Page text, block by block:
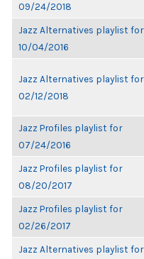
09/24/2018
Jazz Alternatives playlist for
10/04/2016
Jazz Alternatives playlist for
02/12/2018
Jazz Profiles playlist for
07/24/2016
Jazz Profiles playlist for
08/20/2017
Jazz Profiles playlist for
02/26/2017
Jazz Alternatives playlist for